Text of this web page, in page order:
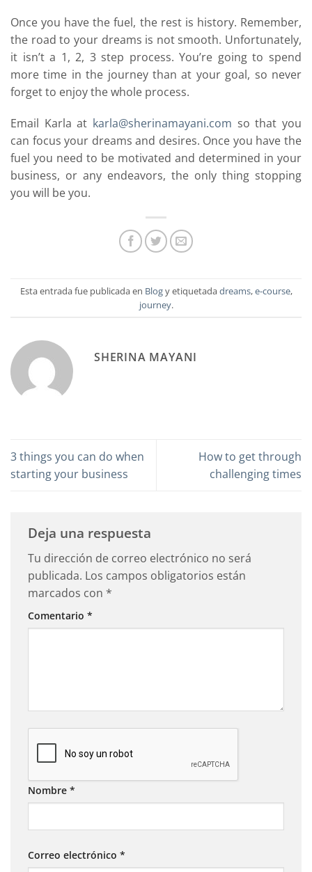
Once you have the fuel, the rest is history. Remember,
the road to your dreams is not smooth. Unfortunately,
it isn’t a 1, 2, 3 step process. You’re going to spend
more time in the journey than at your goal, so never
forget to enjoy the whole process.
Email Karla at karla@sherinamayani.com so that you
can focus your dreams and desires. Once you have the
fuel you need to be motivated and determined in your
business, or any endeavors, the only thing stopping
you will be you.
Esta entrada fue publicada en Blogy etiquetadadreams,e-course,
journey.
SHERINA MAYANI
3 things you can do when
starting your business
How to get through
challenging times
Deja una respuesta
Tu dirección de correo electrónico no será
publicada. Los campos obligatorios están
marcados con *
Comentario *
Nombre *
Correo electrónico *